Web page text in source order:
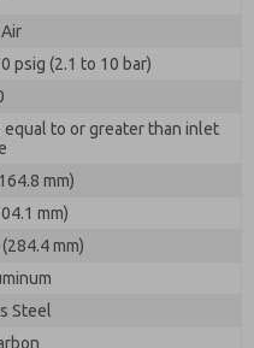
psig (2.1 to 10 bar)
equal to or greater than inlet
mm)
mm)
mm)
Steel